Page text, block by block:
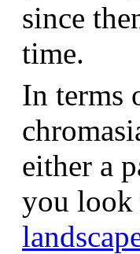
since
time.
In terms
either a
you look